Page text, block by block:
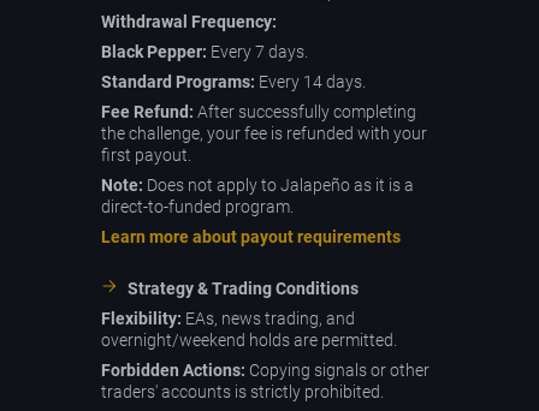
Withdrawal Frequency:
Black Pepper: Every 7 days.
Standard Programs: Every 14 days.
Fee Refund: After successfully completing
the challenge, your fee is refunded with your
first payout.
Note: Does not apply to Jalapeño as it is a
direct-to-funded program.
Learn more about payout requirements
Strategy & Trading Conditions
Flexibility: EAs, news trading, and
overnight/weekend holds are permitted.
Forbidden Actions: Copying signals or other
traders' accounts is strictly prohibited.